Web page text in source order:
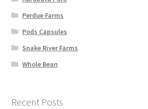
Perdue Farms
Pods Capsules
Snake River Farms
Whole Bean
Recent Posts